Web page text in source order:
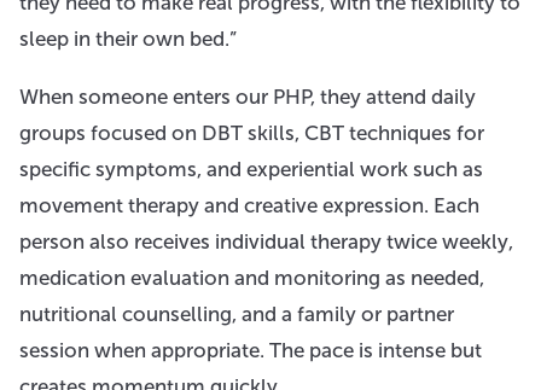
sleep in their own bed.”
When someone enters our PHP, they attend daily
groups focused on DBT skills, CBT techniques for
specific symptoms, and experiential work such as
movement therapy and creative expression. Each
person also receives individual therapy twice weekly,
medication evaluation and monitoring as needed,
nutritional counselling, and a family or partner
session when appropriate. The pace is intense but